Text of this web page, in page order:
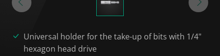
Universal holder for the take-up of bits with 1/4"
hexagon head drive